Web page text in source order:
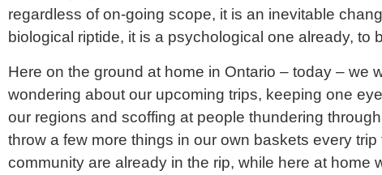
regardless of on-going scope, it is an inevitable
biological riptide, it is a psychological one already, to
Here on the ground at home in Ontario – today – we
wondering about our upcoming trips, keeping one
our regions and scoffing at people thundering
throw a few more things in our own baskets every
community are already in the rip, while here at